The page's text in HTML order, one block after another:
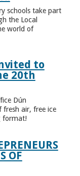
schools take part
the Local
world of
to
20th
Dún
fresh air, free ice
format!
OF